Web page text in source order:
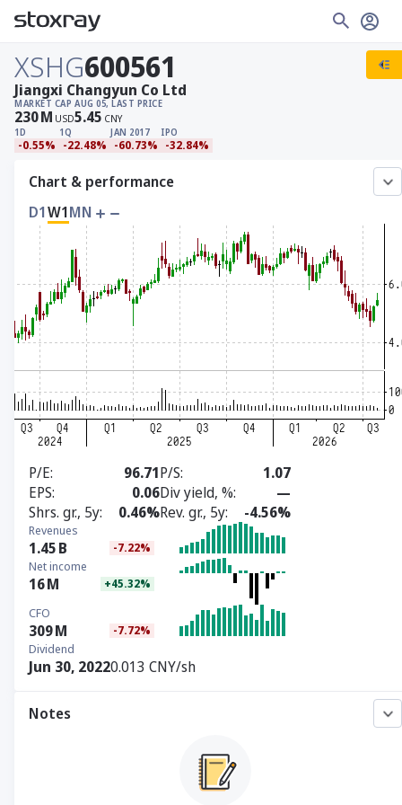
XSHG600561
MARKET CAP
230M USD
AUG 05, LAST PRICE
5.45 CNY
1D
-0.55%
1Q
-22.48%
JAN 2017
-60.73%
IPO
-32.84%
Jiangxi Changyun Co Ltd
Chart & performance
D1W1MN
P/E 96.71P/S
1.07
EPS
0.06Div yield, %
—
Shrs. gr., 5y
0.46%Rev. gr., 5y -4.56%
Revenues
1.45B -7.22%
Net income
16M +45.32%
CFO
309M -7.72%
Dividend
Jun 30, 20220.013 CNY/sh
Notes